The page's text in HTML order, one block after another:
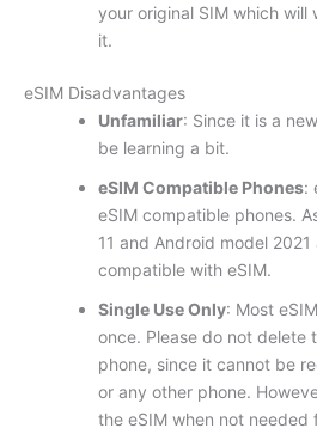
your original SIM which will
it.
eSIM Disadvantages
Unfamiliar: Since it is a
be learning a bit.
eSIM Compatible Phones:
eSIM compatible phones.
11 and Android model
compatible with eSIM.
Single Use Only: Most
once. Please do not delete
phone, since it cannot be
or any other phone.
the eSIM when not needed